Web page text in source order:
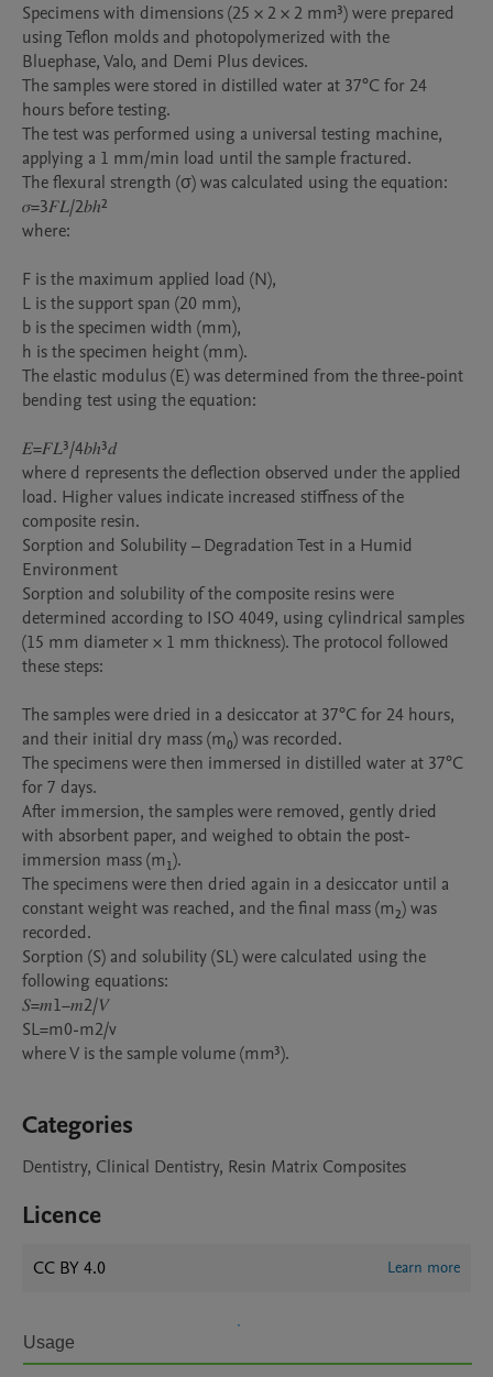
Specimens with dimensions (25 × 2 × 2 mm³) were prepared
using Teflon molds and photopolymerized with the
Bluephase, Valo, and Demi Plus devices.
The samples were stored in distilled water at 37°C for 24
hours before testing.
The test was performed using a universal testing machine,
applying a 1 mm/min load until the sample fractured.
The flexural strength (σ) was calculated using the equation:
𝜎=3𝐹𝐿/2𝑏ℎ²
where:
F is the maximum applied load (N),
L is the support span (20 mm),
b is the specimen width (mm),
h is the specimen height (mm).
The elastic modulus (E) was determined from the three-point
bending test using the equation:
𝐸=𝐹𝐿³/4𝑏ℎ³𝑑
where d represents the deflection observed under the applied
load. Higher values indicate increased stiffness of the
composite resin.
Sorption and Solubility – Degradation Test in a Humid
Environment
Sorption and solubility of the composite resins were
determined according to ISO 4049, using cylindrical samples
(15 mm diameter × 1 mm thickness). The protocol followed
these steps:
The samples were dried in a desiccator at 37°C for 24 hours,
and their initial dry mass (m₀) was recorded.
The specimens were then immersed in distilled water at 37°C
for 7 days.
After immersion, the samples were removed, gently dried
with absorbent paper, and weighed to obtain the post-
immersion mass (m₁).
The specimens were then dried again in a desiccator until a
constant weight was reached, and the final mass (m₂) was
recorded.
Sorption (S) and solubility (SL) were calculated using the
following equations:
𝑆=𝑚1−𝑚2/𝑉
SL=m0-m2/v
where V is the sample volume (mm³).
Categories
Dentistry, Clinical Dentistry, Resin Matrix Composites
Licence
CC BY 4.0 Learn more
Usage